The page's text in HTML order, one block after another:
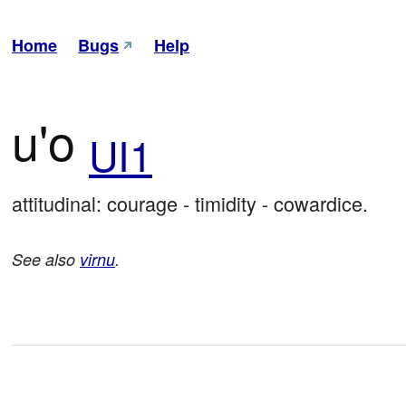
Home Bugs Help
u'o UI1
attitudinal: courage - timidity - cowardice.
See also virnu.